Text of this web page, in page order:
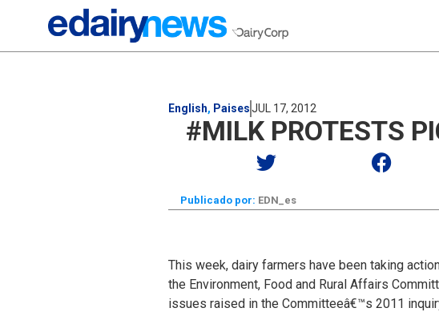
English, PaisesJUL 17, 2012
#MILK PROTESTS
Publicado por: EDN_es
This week, dairy farmers have been taking
the Environment, Food and Rural Affairs
issues raised in the Committeeâ€™s 2011